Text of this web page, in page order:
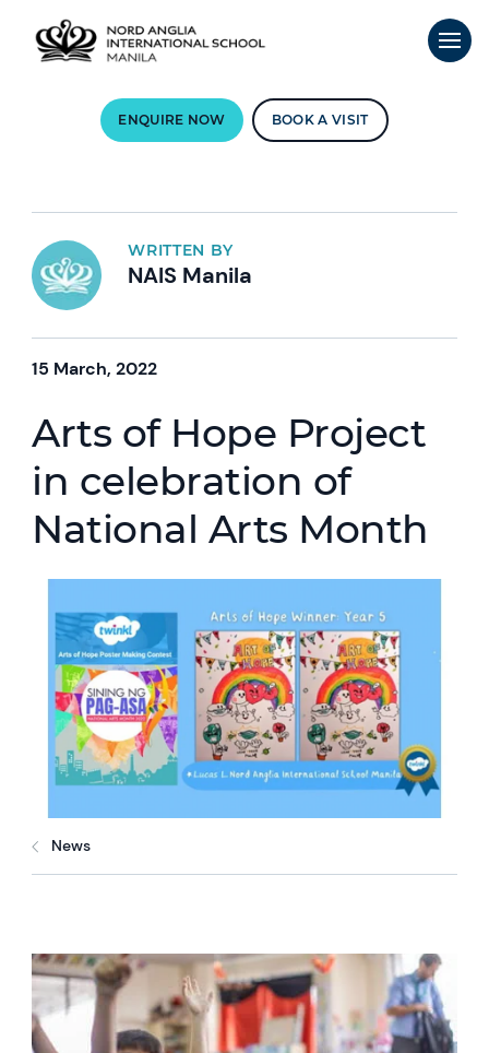
ENQUIRE NOW BOOK A VISIT
WRITTEN BY
NAIS Manila
15 March, 2022
Arts of Hope Project
in celebration of
National Arts Month
News